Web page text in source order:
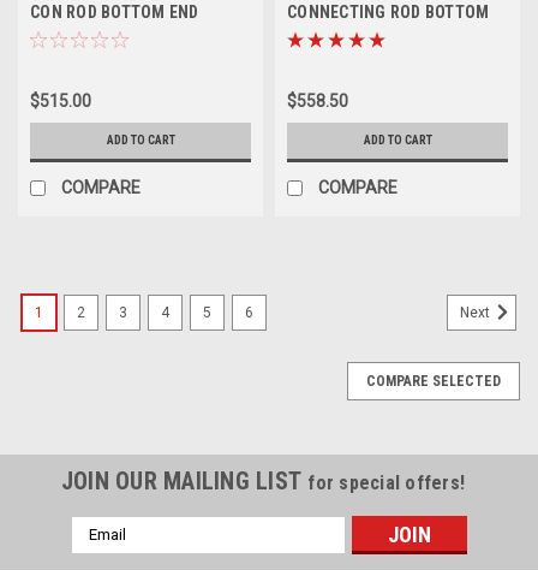
CON ROD BOTTOM END
REBUILD KIT PROX
$515.00
ADD TO CART
COMPARE
CONNECTING ROD BOTTOM
END PARTS REBUILD
$558.50
ADD TO CART
COMPARE
1 2 3 4 5 6 Next
COMPARE SELECTED
JOIN OUR MAILING LIST for special offers!
Email
Address